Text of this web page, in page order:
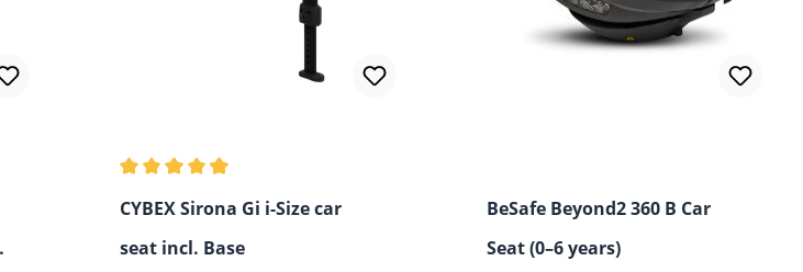
CYBEX Sirona Gi i-Size car
seat incl. Base
BeSafe Beyond2 360 B Car
Seat (0–6 years)